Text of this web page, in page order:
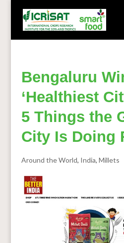
Bengaluru
‘Healthiest
5 Things the
City Is Doing
Around the World, India, Millets